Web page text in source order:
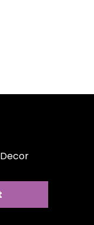
from start to
on
to any